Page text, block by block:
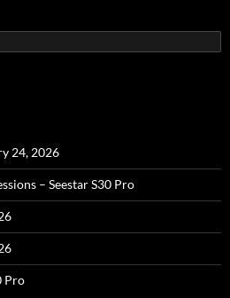
24, 2026
– Seestar S30 Pro
Pro